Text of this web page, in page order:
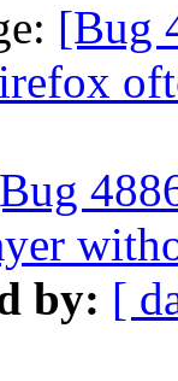
[Bug
by: [